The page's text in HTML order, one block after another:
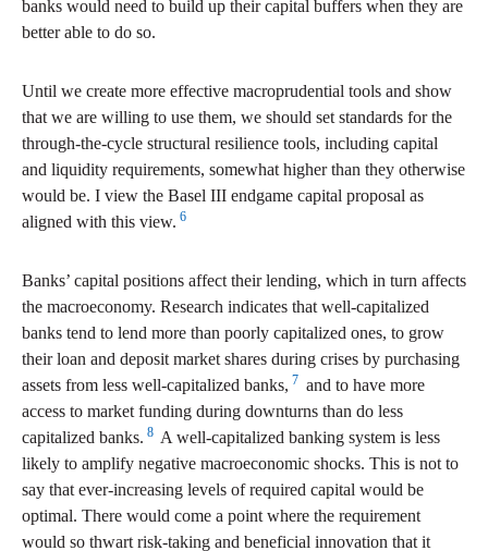
banks would need to build up their capital buffers when they are
better able to do so.
Until we create more effective macroprudential tools and show
that we are willing to use them, we should set standards for the
through-the-cycle structural resilience tools, including capital
and liquidity requirements, somewhat higher than they otherwise
would be. I view the Basel III endgame capital proposal as
aligned with this view. 6
Banks’ capital positions affect their lending, which in turn affects
the macroeconomy. Research indicates that well-capitalized
banks tend to lend more than poorly capitalized ones, to grow
their loan and deposit market shares during crises by purchasing
assets from less well-capitalized banks, 7 and to have more
access to market funding during downturns than do less
capitalized banks. 8 A well-capitalized banking system is less
likely to amplify negative macroeconomic shocks. This is not to
say that ever-increasing levels of required capital would be
optimal. There would come a point where the requirement
would so thwart risk-taking and beneficial innovation that it